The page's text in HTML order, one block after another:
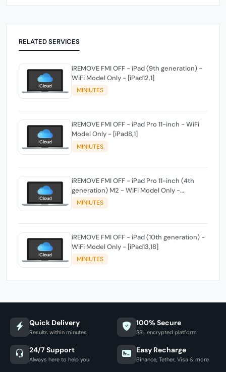
RELATED SERVICES
iREMOVE FMI OFF - iPad (9th generation) -
WiFi Model Only - [iPad12,1]
MINIUTES
iREMOVE FMI OFF - iPad Pro 11-inch - WiFi
Model Only - [iPad8,1]
MINIUTES
iREMOVE FMI OFF - iPad Pro 11-inch (4th
generation) M2 - WiFi Model Only -
[iPad14,3]
MINIUTES
iREMOVE FMI OFF - iPad (10th generation) -
WiFi Model Only - [iPad13,18]
MINIUTES
Quick Delivery
Results within minutes
100% Secure
SSL encrypted platform
24/7 Support
Always here to help you
Easy Recharge
Binance, Tether, Visa & more